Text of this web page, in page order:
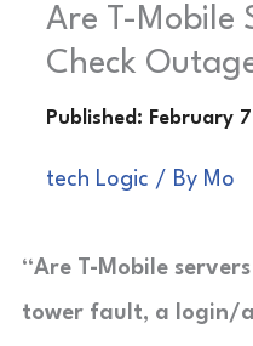
Are T-Mobile
Check
tech Logic / By Mo
“Are T-Mobile
tower fault, a login/